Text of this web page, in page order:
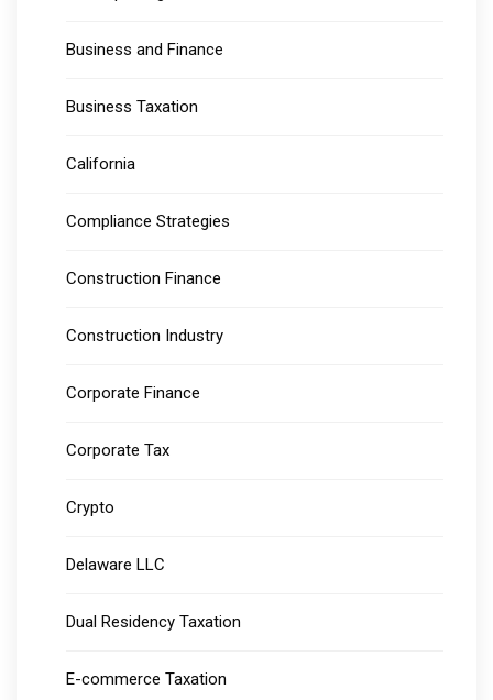
Business and Finance
Business Taxation
California
Compliance Strategies
Construction Finance
Construction Industry
Corporate Finance
Corporate Tax
Crypto
Delaware LLC
Dual Residency Taxation
E-commerce Taxation